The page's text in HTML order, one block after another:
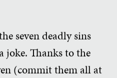
seven deadly sins
joke. Thanks to the
(commit them all at